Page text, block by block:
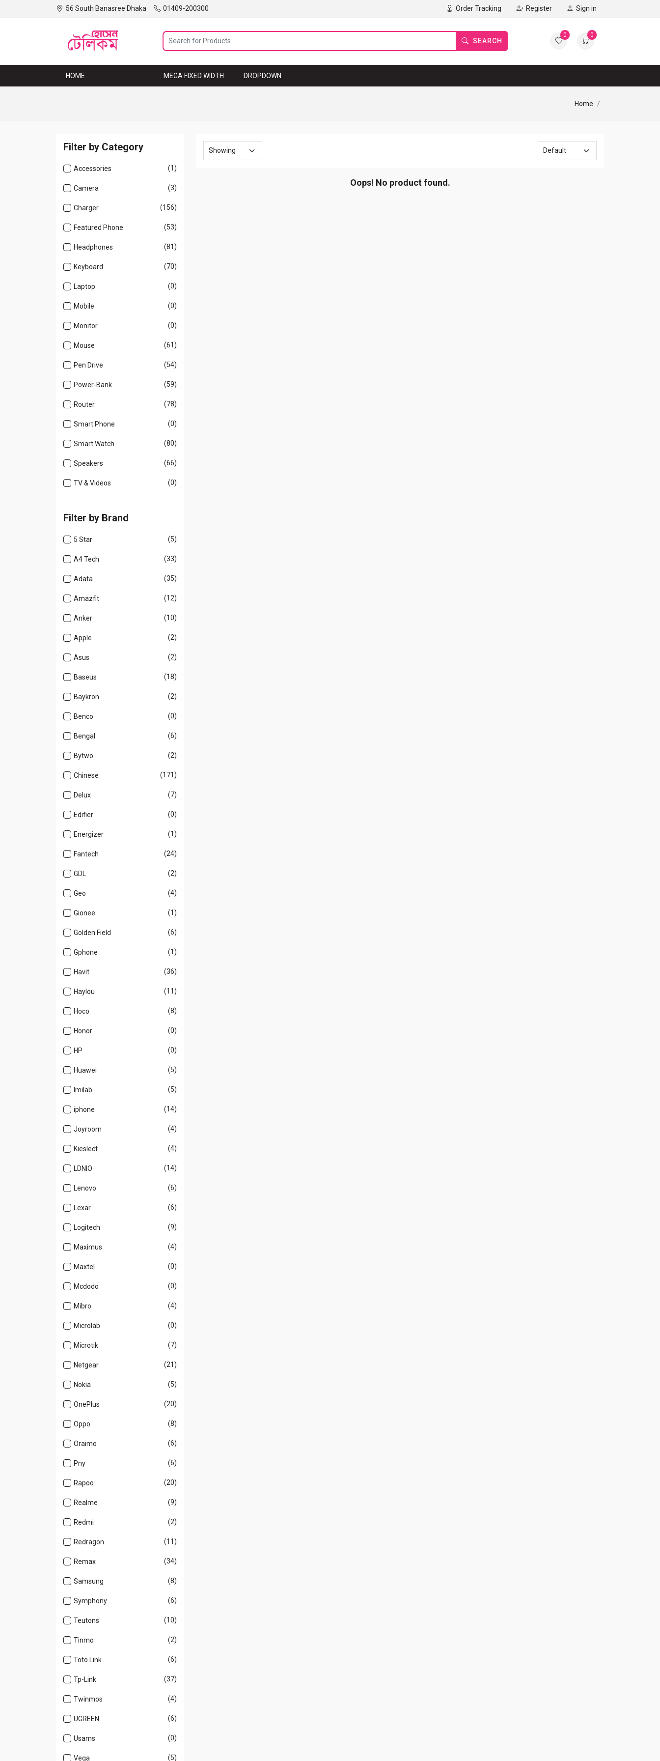
56 South Banasree Dhaka 01409-200300 Order Tracking Register Sign in
SEARCH
0 0
HOME MEGA FIXED WIDTH DROPDOWN
Home
Filter by Category
Accessories (1)
Camera (3)
Charger (156)
Featured Phone (53)
Headphones (81)
Keyboard (70)
Laptop (0)
Mobile (0)
Monitor (0)
Mouse (61)
Pen Drive (54)
Power-Bank (59)
Router (78)
Smart Phone (0)
Smart Watch (80)
Speakers (66)
TV & Videos (0)
Filter by Brand
5 Star (5)
A4 Tech (33)
Adata (35)
Amazfit (12)
Anker (10)
Apple (2)
Asus (2)
Baseus (18)
Baykron (2)
Benco (0)
Bengal (6)
Bytwo (2)
Chinese (171)
Delux (7)
Edifier (0)
Energizer (1)
Fantech (24)
GDL (2)
Geo (4)
Gionee (1)
Golden Field (6)
Gphone (1)
Havit (36)
Haylou (11)
Hoco (8)
Honor (0)
HP (0)
Huawei (5)
Imilab (5)
iphone (14)
Joyroom (4)
Kieslect (4)
LDNIO (14)
Lenovo (6)
Lexar (6)
Logitech (9)
Maximus (4)
Maxtel (0)
Mcdodo (0)
Mibro (4)
Microlab (0)
Microtik (7)
Netgear (21)
Nokia (5)
OnePlus (20)
Oppo (8)
Oraimo (6)
Pny (6)
Rapoo (20)
Realme (9)
Redmi (2)
Redragon (11)
Remax (34)
Samsung (8)
Symphony (6)
Teutons (10)
Tinmo (2)
Toto Link (6)
Tp-Link (37)
Twinmos (4)
UGREEN (6)
Usams (0)
Vega (5)
Oops! No product found.